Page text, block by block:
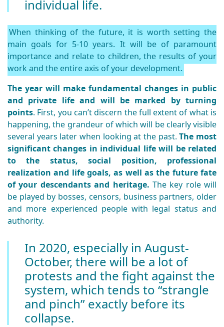
individual life.
When thinking of the future, it is worth setting the
main goals for 5-10 years. It will be of paramount
importance and relate to children, the results of your
work and the entire axis of your development.
The year will make fundamental changes in public
and private life and will be marked by turning
points. First, you can’t discern the full extent of what is
happening, the grandeur of which will be clearly visible
several years later when looking at the past.The most
significant changes in individual life will be related
to the status, social position, professional
realization and life goals, as well as the future fate
of your descendants and heritage. The key role will
be played by bosses, censors, business partners, older
and more experienced people with legal status and
authority.
In 2020, especially in August-
October, there will be a lot of
protests and the fight against the
system, which tends to “strangle
and pinch” exactly before its
collapse.